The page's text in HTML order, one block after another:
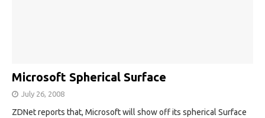
Microsoft Spherical Surface
July 26, 2008
ZDNet reports that, Microsoft will show off its spherical Surface